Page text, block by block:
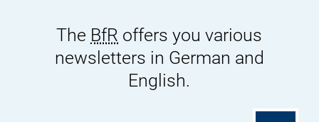
The BfR offers you various
newsletters in German and
English.